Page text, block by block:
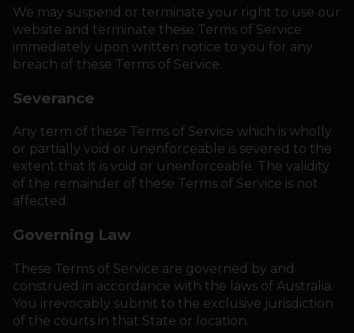
We may suspend or terminate your right to use our
website and terminate these Terms of Service
immediately upon written notice to you for any
breach of these Terms of Service.
Severance
Any term of these Terms of Service which is wholly
or partially void or unenforceable is severed to the
extent that it is void or unenforceable. The validity
of the remainder of these Terms of Service is not
affected.
Governing Law
These Terms of Service are governed by and
construed in accordance with the laws of Australia.
You irrevocably submit to the exclusive jurisdiction
of the courts in that State or location.